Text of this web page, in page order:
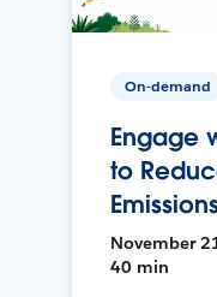
On-demand
Engage
to
November
40 min